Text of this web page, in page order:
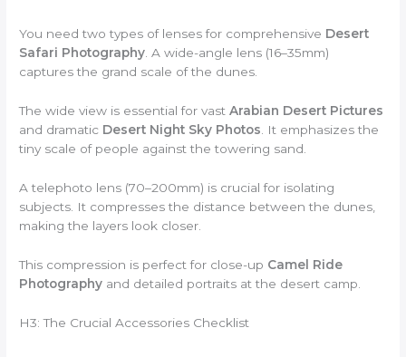
You need two types of lenses for comprehensive Desert
Safari Photography. A wide-angle lens (16–35mm)
captures the grand scale of the dunes.
The wide view is essential for vastArabian Desert Pictures
and dramatic Desert Night Sky Photos . It emphasizes the
tiny scale of people against the towering sand.
A telephoto lens (70–200mm) is crucial for isolating
subjects. It compresses the distance between the dunes,
making the layers look closer.
This compression is perfect for close-up Camel Ride
Photography and detailed portraits at the desert camp.
H3: The Crucial Accessories Checklist